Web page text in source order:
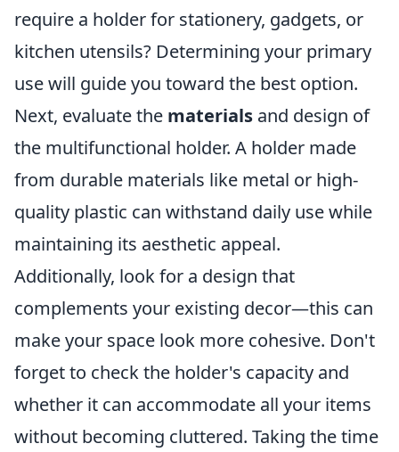
require a holder for stationery, gadgets, or
kitchen utensils? Determining your primary
use will guide you toward the best option.
Next, evaluate the materials and design of
the multifunctional holder. A holder made
from durable materials like metal or high-
quality plastic can withstand daily use while
maintaining its aesthetic appeal.
Additionally, look for a design that
complements your existing decor—this can
make your space look more cohesive. Don't
forget to check the holder's capacity and
whether it can accommodate all your items
without becoming cluttered. Taking the time